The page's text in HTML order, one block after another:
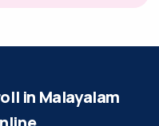
in Malayalam